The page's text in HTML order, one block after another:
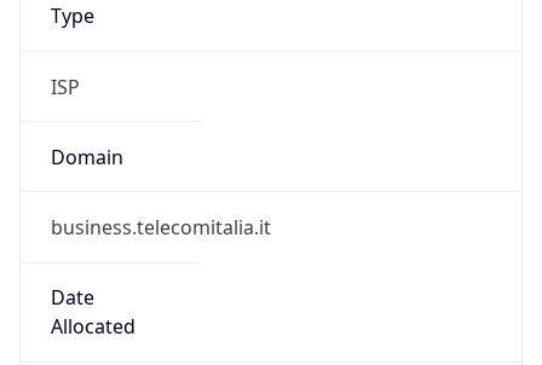
Type
ISP
Domain
business.telecomitalia.it
Date
Allocated